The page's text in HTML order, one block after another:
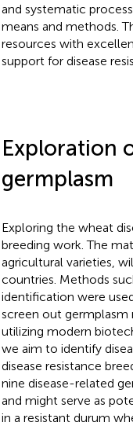
and systematic
means and methods.
resources with
support for disease
Exploration
germplasm
Exploring the wheat
breeding work. The
agricultural varieties,
countries. Methods
identification were
screen out germplasm
utilizing modern
we aim to identify
disease resistance
nine disease-related
and might serve as
in a resistant durum